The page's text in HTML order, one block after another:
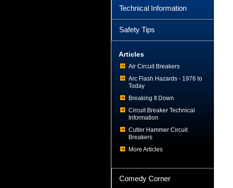
Technical Information
Safety Tips
Articles
Air Circuit Breakers
Arc Flash Hazards - 1976 to
Today
Breaking It Down
Circuit Breaker Technical
Information
Cutler Hammer Circuit
Breakers
More Articles
Comedy Corner